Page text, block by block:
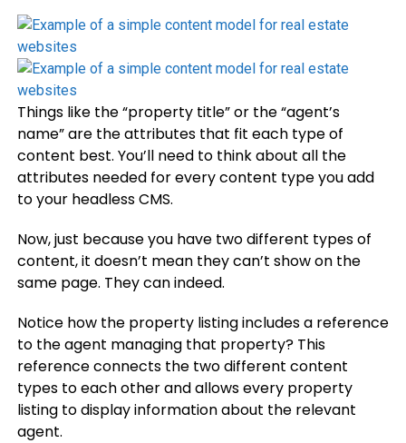
Things like the “property title” or the “agent’s
name” are the attributes that fit each type of
content best. You’ll need to think about all the
attributes needed for every content type you add
to your headless CMS.
Now, just because you have two different types of
content, it doesn’t mean they can’t show on the
same page. They can indeed.
Notice how the property listing includes a reference
to the agent managing that property? This
reference connects the two different content
types to each other and allows every property
listing to display information about the relevant
agent.